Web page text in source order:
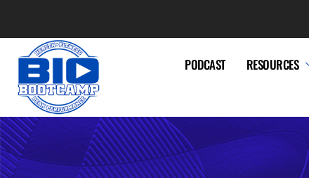
PODCAST RESOURCES